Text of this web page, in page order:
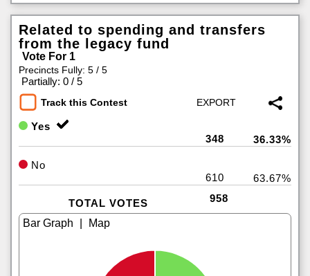
Related to spending and transfers
from the legacy fund
Vote For 1
Precincts Fully: 5 / 5
Partially: 0 / 5
Track this Contest
Yes
348
36.33%
No
610
63.67%
TOTAL VOTES 958